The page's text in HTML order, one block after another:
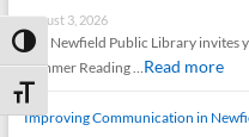
Toggle High Contrast
Toggle Font size
August 3, 2026
The Newfield Public Library
Summer Reading …Read more
Improving Communication in